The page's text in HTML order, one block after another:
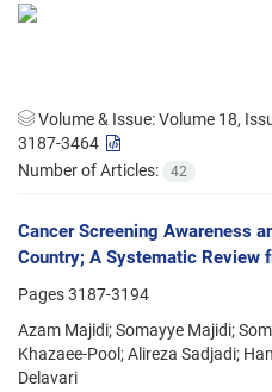
Volume & Issue:Volume 18,
3187-3464
Number of Articles:
42
Cancer Screening Awareness
Country; A Systematic Review
Pages3187-3194
Azam Majidi; Somayye Majidi;
Khazaee-Pool; Alireza Sadjadi;
Delavari